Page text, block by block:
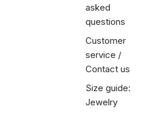
asked
questions
Customer
service /
Contact us
Size guide:
Jewelry